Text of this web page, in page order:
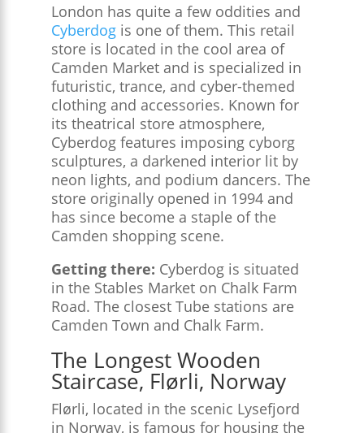
London has quite a few oddities and
Cyberdogis one of them. This retail
store is located in the cool area of
Camden Market and is specialized in
futuristic, trance, and cyber-themed
clothing and accessories. Known for
its theatrical store atmosphere,
Cyberdog features imposing cyborg
sculptures, a darkened interior lit by
neon lights, and podium dancers. The
store originally opened in 1994 and
has since become a staple of the
Camden shopping scene.
Getting there: Cyberdog is situated
in the Stables Market on Chalk Farm
Road. The closest Tube stations are
Camden Town and Chalk Farm.
The Longest Wooden
Staircase, Flørli, Norway
Flørli, located in the scenic Lysefjord
in Norway, is famous for housing the